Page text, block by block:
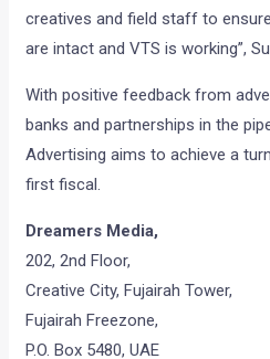
creatives and field staff to
are intact and VTS is working”,
With positive feedback from
banks and partnerships in the
Advertising aims to achieve a
first fiscal.
Dreamers Media,
202, 2nd Floor,
Creative City, Fujairah Tower,
Fujairah Freezone,
P.O. Box 5480, UAE